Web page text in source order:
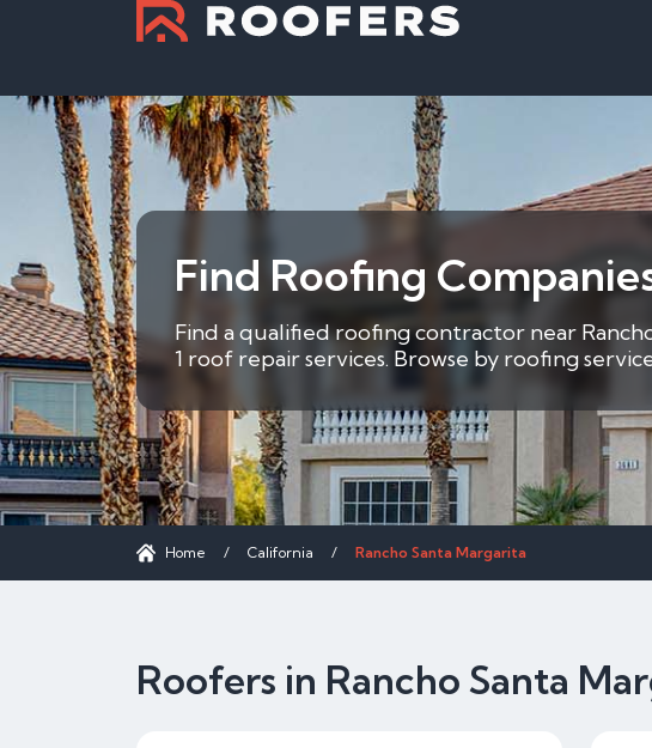
Find Roofing
Find a qualified roofing contractor near
1 roof repair services. Browse by roofing
Home / California / Rancho Santa Margarita
Roofers in Rancho Santa